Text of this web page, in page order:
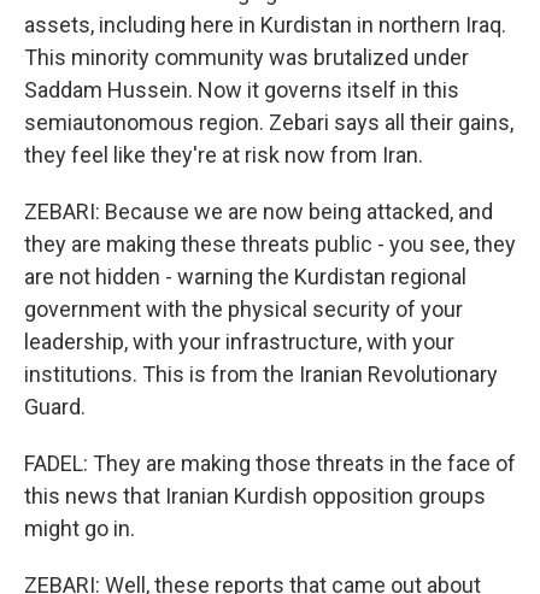
assets, including here in Kurdistan in northern Iraq.
This minority community was brutalized under
Saddam Hussein. Now it governs itself in this
semiautonomous region. Zebari says all their gains,
they feel like they're at risk now from Iran.
ZEBARI: Because we are now being attacked, and
they are making these threats public - you see, they
are not hidden - warning the Kurdistan regional
government with the physical security of your
leadership, with your infrastructure, with your
institutions. This is from the Iranian Revolutionary
Guard.
FADEL: They are making those threats in the face of
this news that Iranian Kurdish opposition groups
might go in.
ZEBARI: Well, these reports that came out about